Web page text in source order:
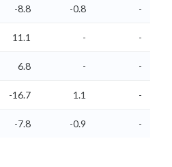
-8.8 -0.8 -
11.1 - -
6.8 -
-
-16.7 1.1 -
-7.8 -0.9 -